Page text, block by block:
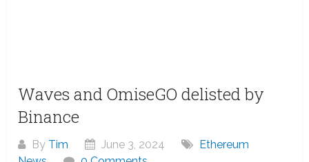
Waves and OmiseGO delisted by
Binance
By Tim June 3, 2024
Ethereum